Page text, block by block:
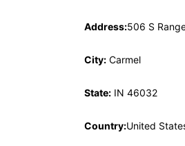
Address:506 S
City: Carmel
State: IN 46032
Country:United